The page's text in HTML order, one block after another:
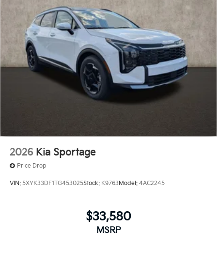
2026 Kia Sportage
Price Drop
VIN: 5XYK33DF1TG453025Stock: K9763Model: 4AC2245
$33,580
MSRP